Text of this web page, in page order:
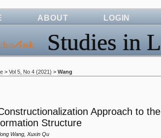
Studies in
ABOUT LOGIN
>Vol 5, No 4 (2021) >Wang
Approach to
Structure
Wang, Xuxin Qu